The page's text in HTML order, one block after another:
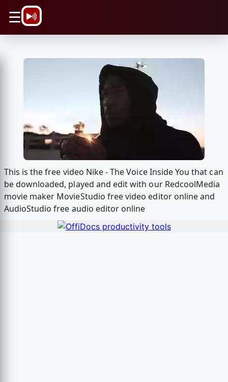
☰
This is the free video Nike - The Voice Inside You that can
be downloaded, played and edit with our RedcoolMedia
movie maker MovieStudio free video editor online and
AudioStudio free audio editor online